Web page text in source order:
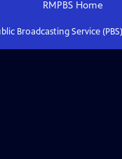
RMPBS Home
Broadcasting Service